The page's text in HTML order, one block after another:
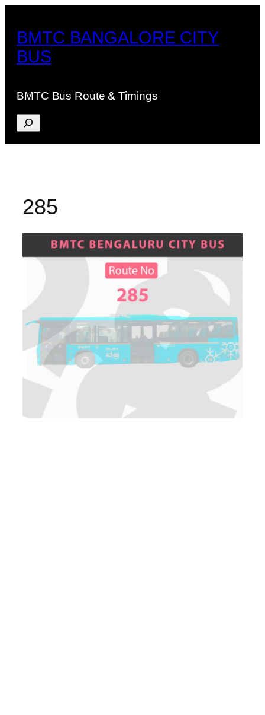
content
BMTC BANGALORE CITY
BUS
BMTC Bus Route & Timings
Search
285